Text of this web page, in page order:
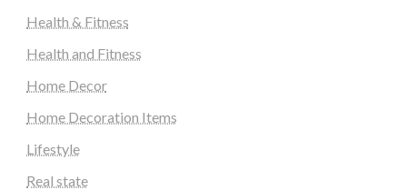
Health & Fitness
Health and Fitness
Home Decor
Home Decoration Items
Lifestyle
Real state